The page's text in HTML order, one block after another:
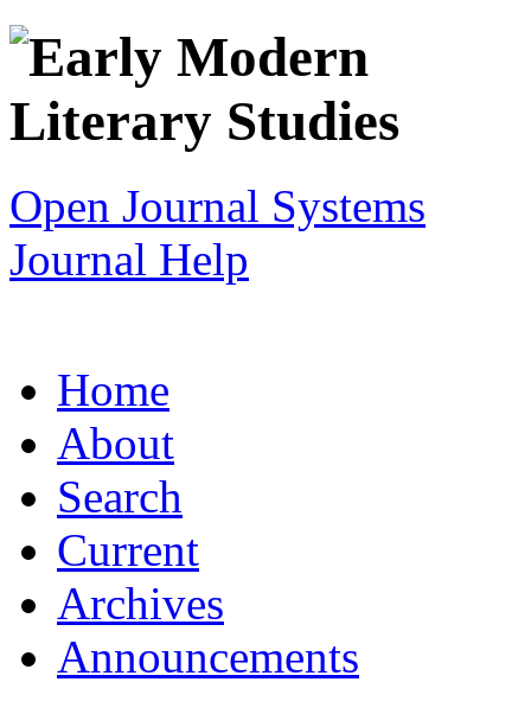
Open Journal Systems
Journal Help
Home
About
Search
Current
Archives
Announcements